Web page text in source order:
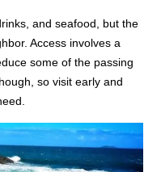
and seafood, but the
Access involves a
some of the passing
so visit early and